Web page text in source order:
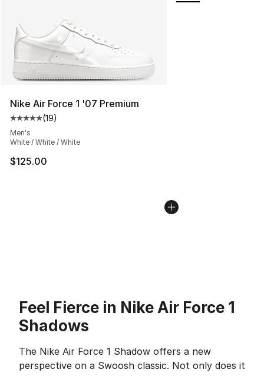
Nike Air Force 1 '07 Premium
Average customer rating - [5 out of 5 stars], 19 reviews
(19)
Men's
White / White / White
$125.00
Feel Fierce in Nike Air Force 1
Shadows
The Nike Air Force 1 Shadow offers a new
perspective on a Swoosh classic. Not only does it